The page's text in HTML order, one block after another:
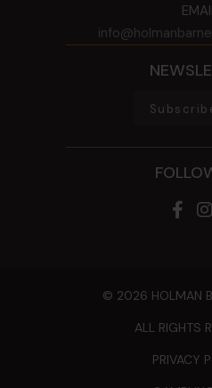
© 2026 HOLMAN
ALL RIGHTS
PRIVACY